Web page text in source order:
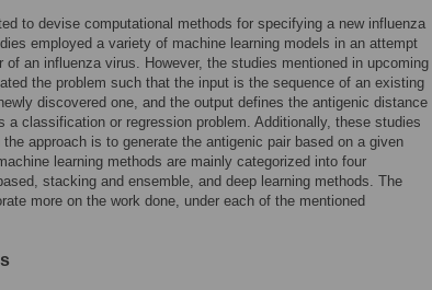
to devise computational methods for specifying a new influenza
employed a variety of machine learning models in an attempt
an influenza virus. However, the studies mentioned in upcoming
the problem such that the input is the sequence of an existing
discovered one, and the output defines the antigenic distance
a classification or regression problem. Additionally, these studies
approach is to generate the antigenic pair based on a given
learning methods are mainly categorized into four
stacking and ensemble, and deep learning methods. The
more on the work done, under each of the mentioned